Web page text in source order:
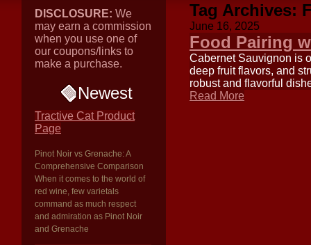
DISCLOSURE: We
may earn a commission
when you use one of
our coupons/links to
make a purchase.
Newest
Tractive Cat Product
Page
Pinot Noir vs Grenache: A
Comprehensive Comparison
When it comes to the world of
red wine, few varietals
command as much respect
and admiration as Pinot Noir
and Grenache
Tag Archives:
June 16, 2025
Food Pairing
Cabernet Sauvignon is
deep fruit flavors, and
robust and flavorful
Read More